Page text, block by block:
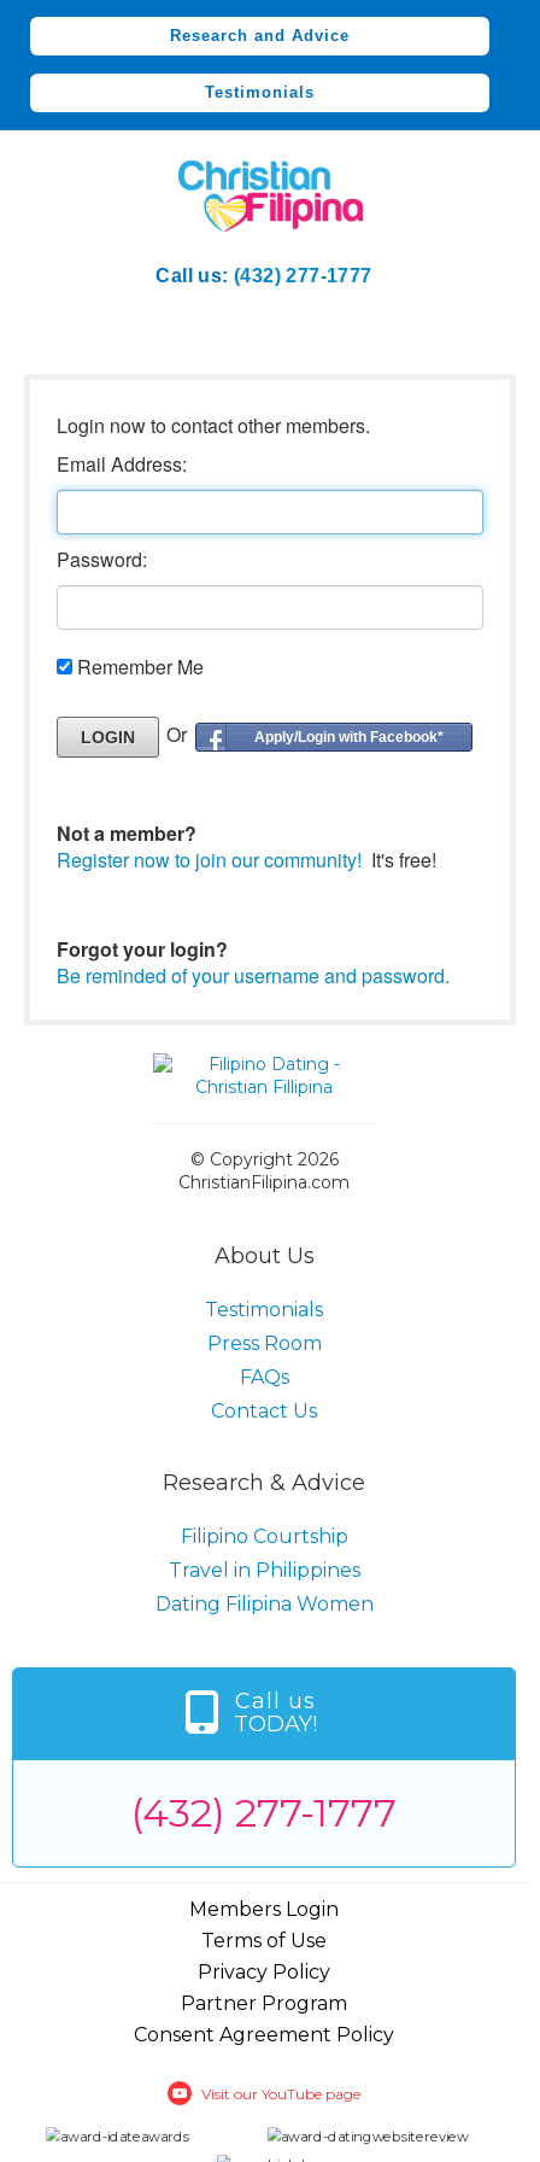
Research and Advice
Testimonials
Call us: (432) 277-1777
Login now to contact other members.
Email Address:
Password:
Remember Me
Or Apply/Login with Facebook*
Not a member?
Register now to join our community! It's free!
Forgot your login?
Be reminded of your username and password.
© Copyright 2026
ChristianFilipina.com
About Us
Testimonials
Press Room
FAQs
Contact Us
Research & Advice
Filipino Courtship
Travel in Philippines
Dating Filipina Women
Call us
TODAY!
(432) 277-1777
Members Login
Terms of Use
Privacy Policy
Partner Program
Consent Agreement Policy
Visit our YouTube page